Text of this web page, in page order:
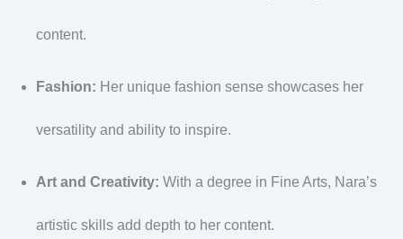
content.
Fashion: Her unique fashion sense showcases her
versatility and ability to inspire.
Art and Creativity: With a degree in Fine Arts, Nara’s
artistic skills add depth to her content.